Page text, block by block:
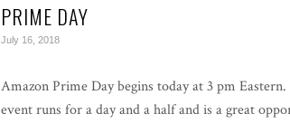
PRIME DAY
July 16, 2018
Amazon Prime Day begins today at 3 pm
event runs for a day and a half and is a great